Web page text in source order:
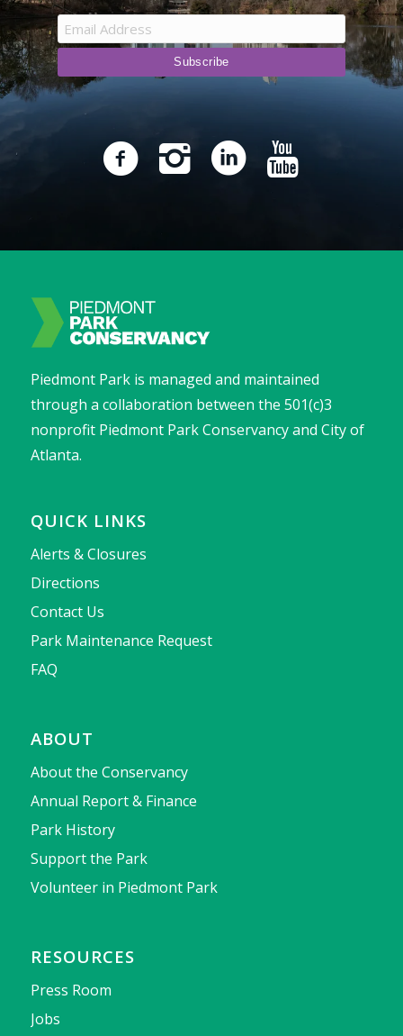
Piedmont Park is managed and maintained
through a collaboration between the 501(c)3
nonprofit Piedmont Park Conservancy and City of
Atlanta.
QUICK LINKS
Alerts & Closures
Directions
Contact Us
Park Maintenance Request
FAQ
ABOUT
About the Conservancy
Annual Report & Finance
Park History
Support the Park
Volunteer in Piedmont Park
RESOURCES
Press Room
Jobs